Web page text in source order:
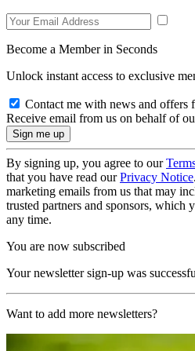
Become a Member in Seconds
Unlock instant access to exclusive
Contact me with news and offers
Receive email from us on behalf of
By signing up, you agree to our
that you have read ourPrivacy Notice
marketing emails from us that may
trusted partners and sponsors, which
any time.
You are now subscribed
Your newsletter sign-up was
Want to add more newsletters?